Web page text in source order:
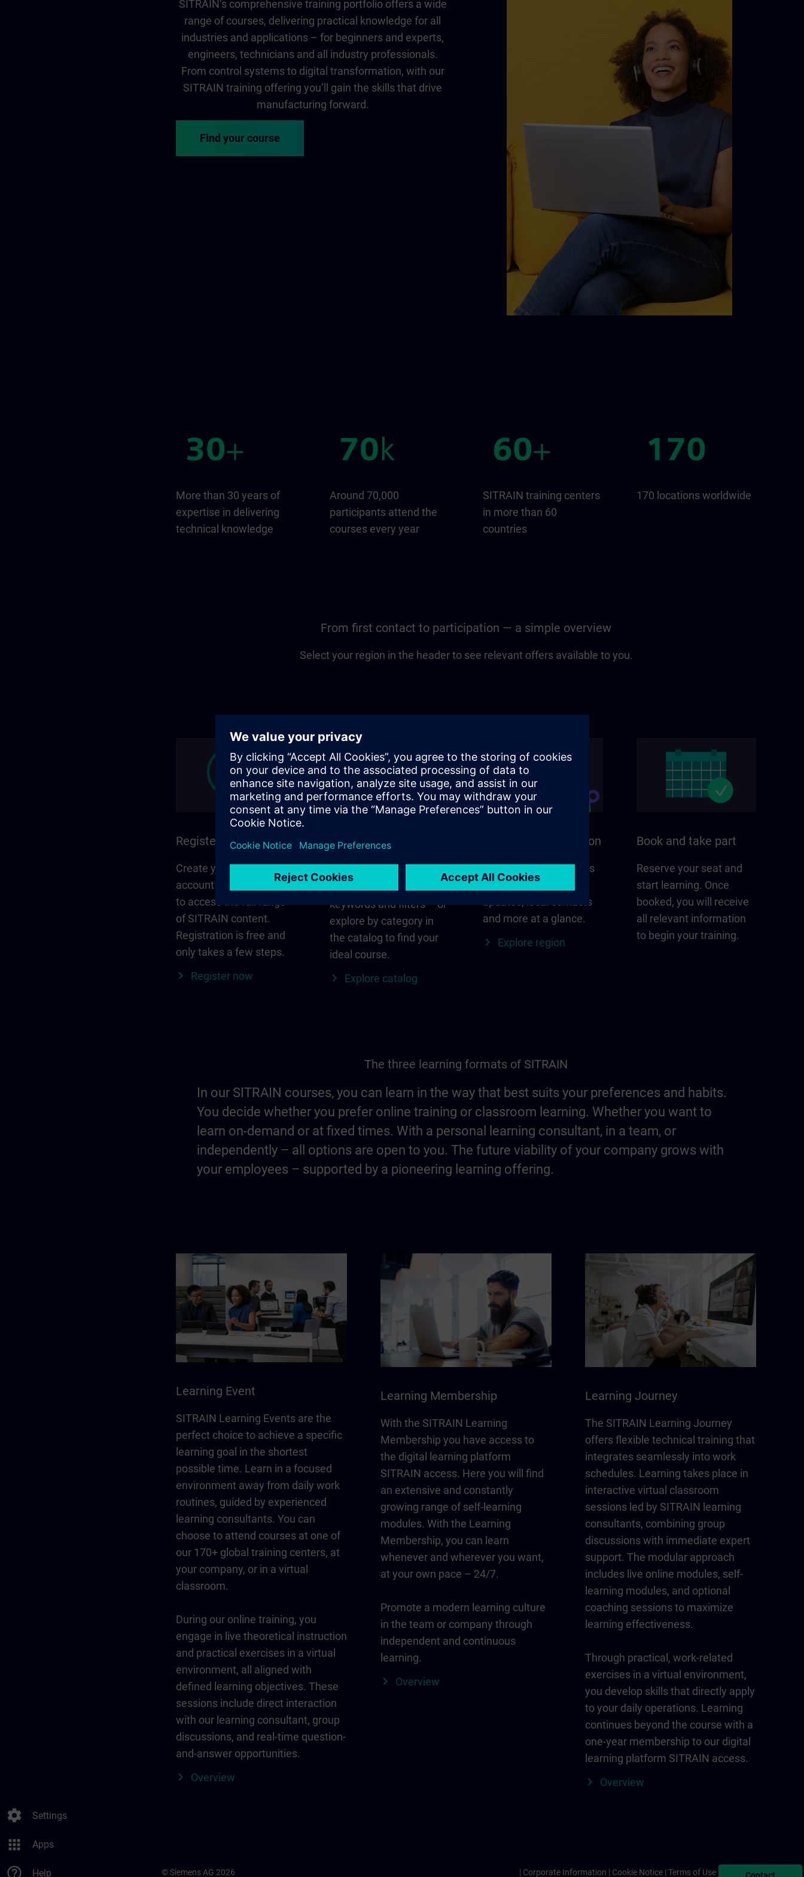
settings Settings
apps Apps
help_outline Help
SITRAIN‘s comprehensive training portfolio offers a wide
range of courses, delivering practical knowledge for all
industries and applications – for beginners and experts,
engineers, technicians and all industry professionals.
From control systems to digital transformation, with our
SITRAIN training offering you‘ll gain the skills that drive
manufacturing forward.
Find your course
More than 30 years of
expertise in delivering
technical knowledge
Around 70,000
participants attend the
courses every year
SITRAIN training centers
in more than 60
countries
170 locations worldwide
From first contact to participation — a simple overview
Select your region in the header to see relevant offers available to you.
Register and log in
Create your personal
account via Siemens ID
to access the full range
of SITRAIN content.
Registration is free and
only takes a few steps.
Register now
Find the right course
keywords and filters – or
explore by category in
the catalog to find your
ideal course.
Explore catalog
SITRAIN in your region
Everything that matters
for your region –
updates, local contacts
and more at a glance.
Explore region
Book and take part
Reserve your seat and
start learning. Once
booked, you will receive
all relevant information
to begin your training.
The three learning formats of SITRAIN
In our SITRAIN courses, you can learn in the way that best suits your preferences and habits.
You decide whether you prefer online training or classroom learning. Whether you want to
learn on-demand or at fixed times. With a personal learning consultant, in a team, or
independently – all options are open to you. The future viability of your company grows with
your employees – supported by a pioneering learning offering.
Learning Event
SITRAIN Learning Events are the
perfect choice to achieve a specific
learning goal in the shortest
possible time. Learn in a focused
environment away from daily work
routines, guided by experienced
learning consultants. You can
choose to attend courses at one of
our 170+ global training centers, at
your company, or in a virtual
classroom.
During our online training, you
engage in live theoretical instruction
and practical exercises in a virtual
environment, all aligned with
defined learning objectives. These
sessions include direct interaction
with our learning consultant, group
discussions, and real-time question-
and-answer opportunities.
Overview
Learning Membership
With the SITRAIN Learning
Membership you have access to
the digital learning platform
SITRAIN access. Here you will find
an extensive and constantly
growing range of self-learning
modules. With the Learning
Membership, you can learn
whenever and wherever you want,
at your own pace – 24/7.
Promote a modern learning culture
in the team or company through
independent and continuous
learning.
Overview
Learning Journey
The SITRAIN Learning Journey
offers flexible technical training that
integrates seamlessly into work
schedules. Learning takes place in
interactive virtual classroom
sessions led by SITRAIN learning
consultants, combining group
discussions with immediate expert
support. The modular approach
includes live online modules, self-
learning modules, and optional
coaching sessions to maximize
learning effectiveness.
Through practical, work-related
exercises in a virtual environment,
you develop skills that directly apply
to your daily operations. Learning
continues beyond the course with a
one-year membership to our digital
learning platform SITRAIN access.
Overview
© Siemens AG 2026 Corporate Information Cookie Notice Terms of Use & Privacy Policy